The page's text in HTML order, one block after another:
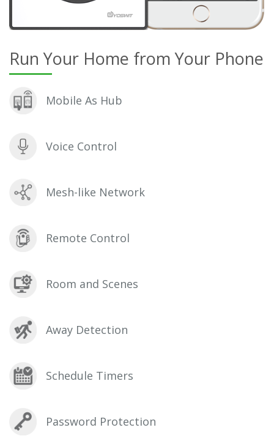
Run Your Home from Your Phone
Mobile As Hub
Voice Control
Mesh-like Network
Remote Control
Room and Scenes
Away Detection
Schedule Timers
Password Protection